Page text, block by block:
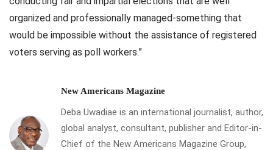
organized and professionally managed-something that
would be impossible without the assistance of registered
voters serving as poll workers.”
New Americans Magazine
Deba Uwadiae is an international journalist, author,
global analyst, consultant, publisher and Editor-in-
Chief of the New Americans Magazine Group,